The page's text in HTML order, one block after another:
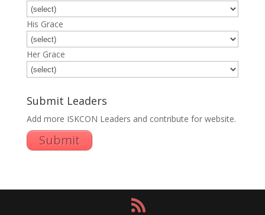
His Grace
Her Grace
Submit Leaders
Add more ISKCON Leaders and contribute for website.
Submit